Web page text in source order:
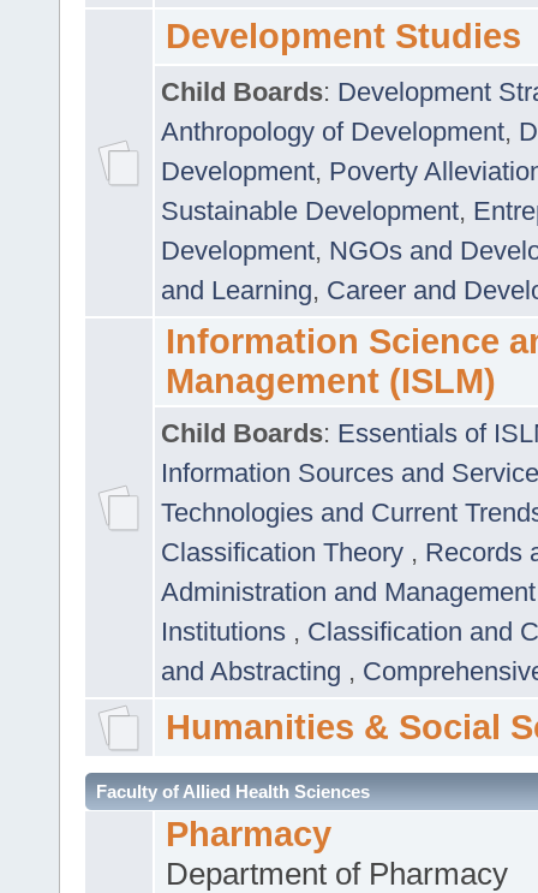
Development Studies
Child Boards: Development
Anthropology of Development,
Development, Poverty
Sustainable Development,
Development, NGOs and
and Learning, Career and
Information Science
Management (ISLM)
Child Boards: Essentials of
Information Sources and
Technologies and Current
Classification Theory , Records
Administration and
Institutions , Classification and
and Abstracting ,
Humanities & Social
Faculty of Allied Health Sciences
Pharmacy
Department of Pharmacy